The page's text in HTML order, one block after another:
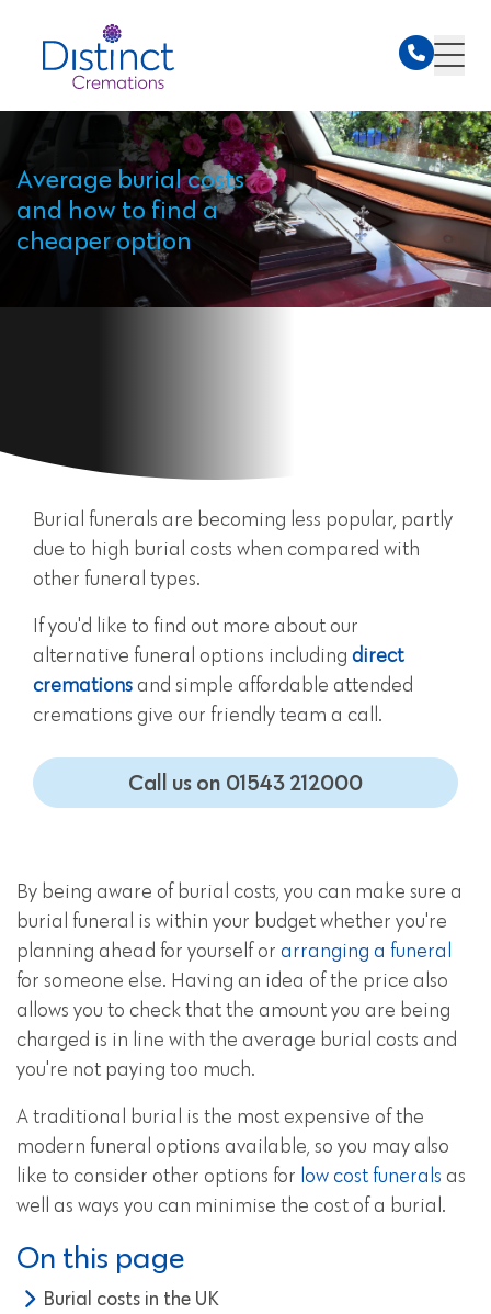
Average burial costs
and how to find a
cheaper option
Burial funerals are becoming less popular, partly
due to high burial costs when compared with
other funeral types.
If you'd like to find out more about our
alternative funeral options including direct
cremations and simple affordable attended
cremations give our friendly team a call.
Call us on 01543 212000
By being aware of burial costs, you can make sure a
burial funeral is within your budget whether you're
planning ahead for yourself or arranging a funeral
for someone else. Having an idea of the price also
allows you to check that the amount you are being
charged is in line with the average burial costs and
you're not paying too much.
A traditional burial is the most expensive of the
modern funeral options available, so you may also
like to consider other options for low cost funerals as
well as ways you can minimise the cost of a burial.
On this page
Burial costs in the UK